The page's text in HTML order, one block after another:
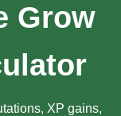
Grow
XP gains,